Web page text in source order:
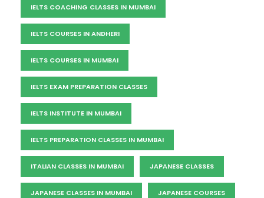
IELTS COACHING CLASSES IN MUMBAI
IELTS COURSES IN ANDHERI
IELTS COURSES IN MUMBAI
IELTS EXAM PREPARATION CLASSES
IELTS INSTITUTE IN MUMBAI
IELTS PREPARATION CLASSES IN MUMBAI
ITALIAN CLASSES IN MUMBAI JAPANESE CLASSES
JAPANESE CLASSES IN MUMBAI JAPANESE COURSES